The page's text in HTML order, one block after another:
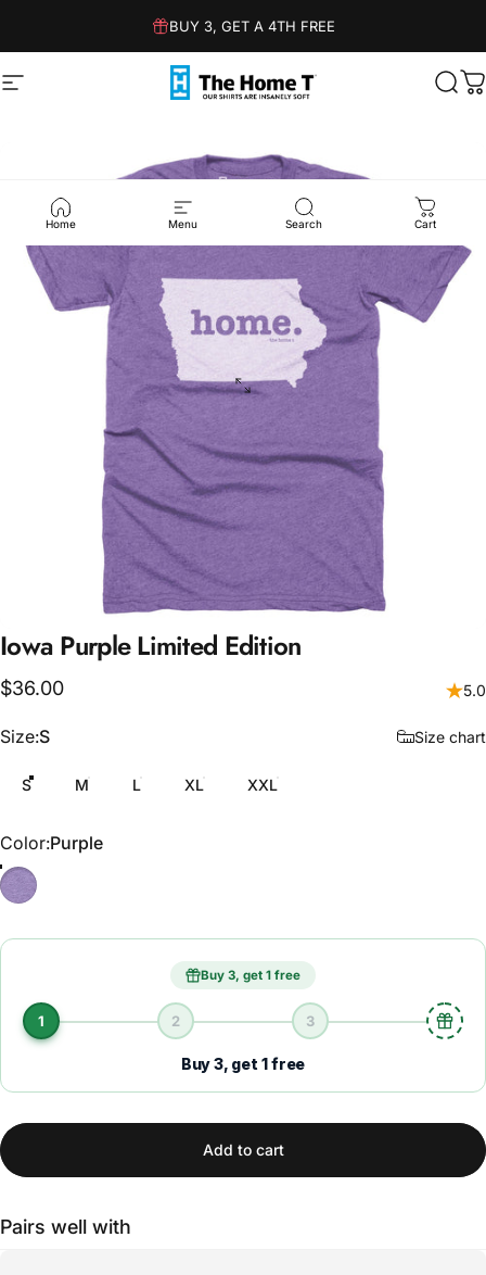
BUY 3, GET A 4TH FREE
Site navigation The Home T
Home Menu Search Cart
Iowa PurpleLimited Edition
$36.00 5.0
Size
Size:S Size chart
S M L XL XXL
Color
Color:Purple
Purple
Buy 3, get 1 free
1 2 3
Buy 3, get 1 free
Add to cart
Pairs well with